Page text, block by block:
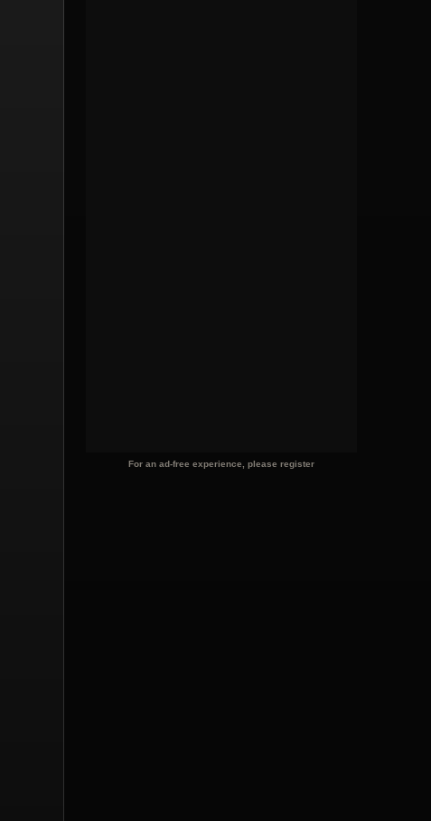
For an ad-free experience, please register